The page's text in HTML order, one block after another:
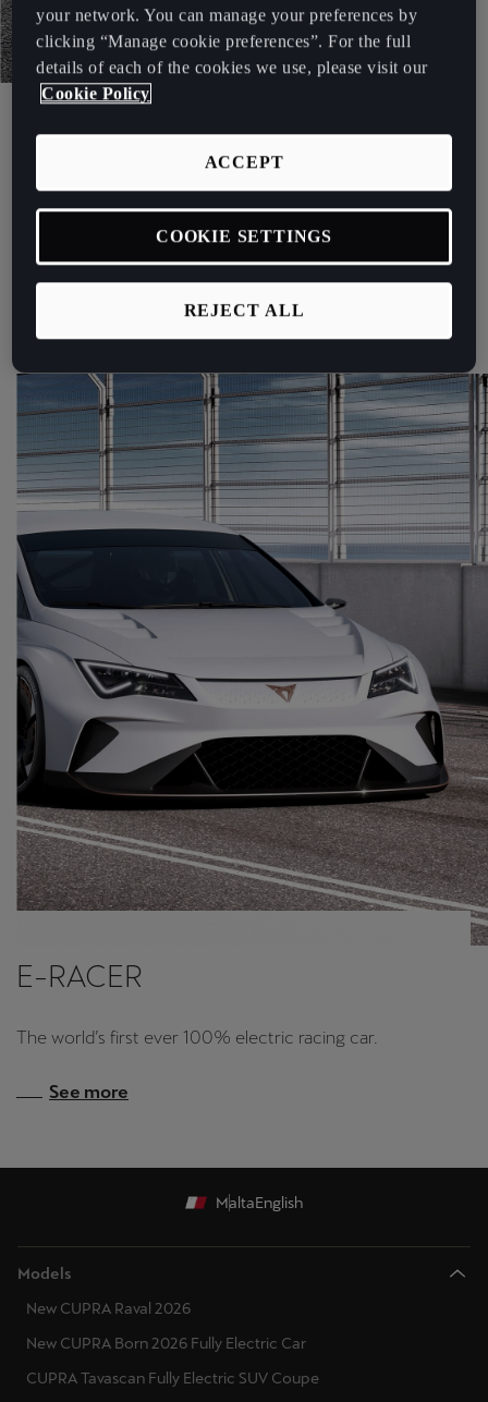
Let the competition begin.
E-RACER
The world’s first ever 100% electric racing car.
See more
MaltaEnglish
Models
New CUPRA Raval 2026
New CUPRA Born 2026 Fully Electric Car
CUPRA Tavascan Fully Electric SUV Coupe
your network. You can manage your preferences by
clicking “Manage cookie preferences”. For the full
details of each of the cookies we use, please visit our
Cookie Policy
REJECT ALL
ACCEPT
COOKIE SETTINGS